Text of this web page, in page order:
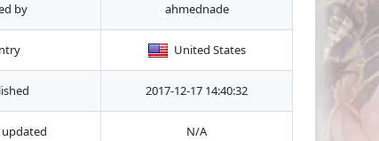
by ahmednade
United States
2017-12-17 14:40:32
updated N/A